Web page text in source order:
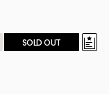
SOLD OUT